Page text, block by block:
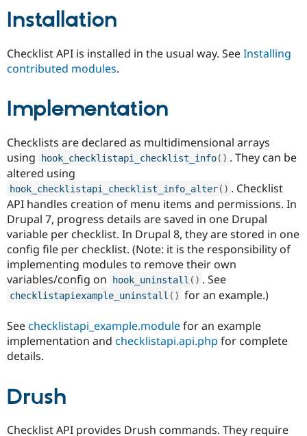
Healthcare
Drupal for
Drupal for
Tourism
Modules
Themes
Recipes
Site
Issue
Find
Jobs /
Forum
Slack
Newsletters
Become a
Installation
Checklist API is installed in the usual way. SeeInstalling
contributed modules.
Implementation
Checklists are declared as multidimensional arrays
using
hook_checklistapi_checklist_info( ) . They can be
altered using
hook_checklistapi_checklist_info_alter( ) . Checklist
API handles creation of menu items and permissions. In
Drupal 7, progress details are saved in one Drupal
variable per checklist. In Drupal 8, they are stored in one
config file per checklist. (Note: it is the responsibility of
implementing modules to remove their own
variables/config on
hook_uninstall ( ) . See
checklistapiexample_uninstall ( ) for an example.)
Seechecklistapi_example.modulefor an example
implementation and checklistapi.api.php for complete
details.
Drush
Checklist API provides Drush commands. They require